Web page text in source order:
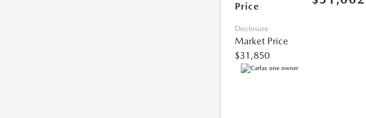
Price
Disclosure
Market Price
$31,850